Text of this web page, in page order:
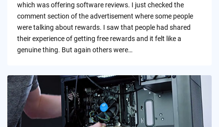
which was offering software reviews. I just checked the
comment section of the advertisement where some people
were talking about rewards. I saw that people had shared
their experience of getting free rewards and it felt like a
genuine thing. But again others were…